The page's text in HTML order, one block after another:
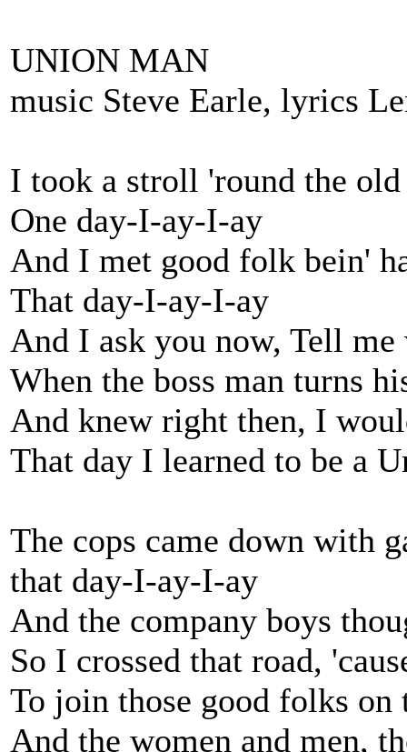
UNION MAN
music Steve Earle, lyrics
I took a stroll 'round the
One day-I-ay-I-ay
And I met good folk bein'
That day-I-ay-I-ay
And I ask you now, Tell
When the boss man turns
And knew right then, I
That day I learned to be a
The cops came down with
that day-I-ay-I-ay
And the company boys
So I crossed that road,
To join those good folks on
And the women and men,